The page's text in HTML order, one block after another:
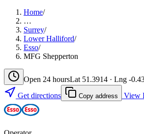
Home/
…
Surrey/
Lower Halliford/
Esso/
MFG Shepperton
Open 24 hoursLat 51.3914 · Lng -
Get directions
Copy address View